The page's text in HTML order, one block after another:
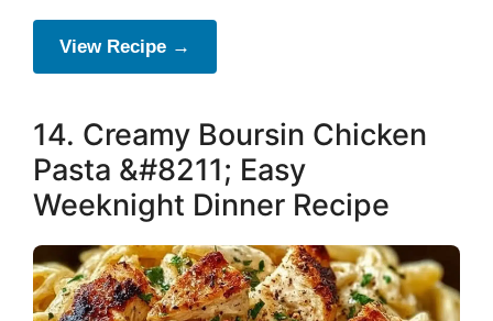
View Recipe →
14. Creamy Boursin Chicken
Pasta &#8211; Easy
Weeknight Dinner Recipe